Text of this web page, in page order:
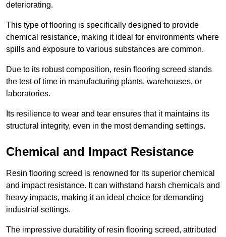
deteriorating.
This type of flooring is specifically designed to provide
chemical resistance, making it ideal for environments where
spills and exposure to various substances are common.
Due to its robust composition, resin flooring screed stands
the test of time in manufacturing plants, warehouses, or
laboratories.
Its resilience to wear and tear ensures that it maintains its
structural integrity, even in the most demanding settings.
Chemical and Impact Resistance
Resin flooring screed is renowned for its superior chemical
and impact resistance. It can withstand harsh chemicals and
heavy impacts, making it an ideal choice for demanding
industrial settings.
The impressive durability of resin flooring screed, attributed